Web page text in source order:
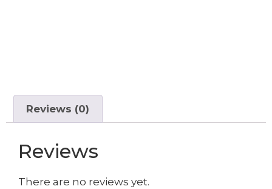
Reviews (0)
Reviews
There are no reviews yet.